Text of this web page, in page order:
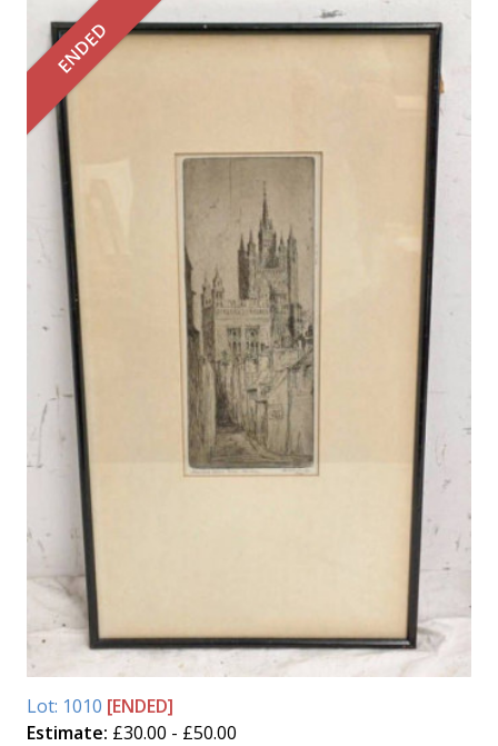
ENDED
Lot: 1010 [ENDED]
Estimate: £30.00 - £50.00